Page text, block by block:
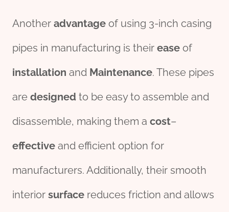
Another advantage of using 3-inch casing
pipes in manufacturing is their ease of
installation and Maintenance. These pipes
are designed to be easy to assemble and
disassemble, making them a cost–
effective and efficient option for
manufacturers. Additionally, their smooth
interior surface reduces friction and allows